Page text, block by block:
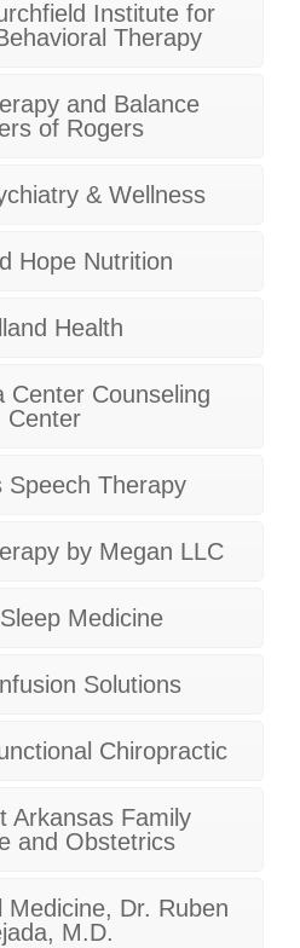
Institute for
Therapy
and Balance
of Rogers
& Wellness
Hope Nutrition
Health
Center Counseling
Center
Speech Therapy
by Megan LLC
Medicine
Solutions
Chiropractic
Arkansas Family
and Obstetrics
Medicine, Dr. Ruben
M.D.